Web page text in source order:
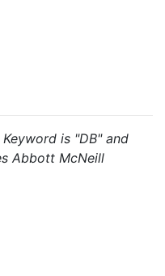
is "DB" and
Abbott McNeill